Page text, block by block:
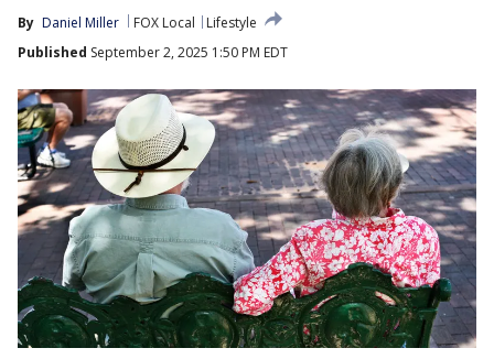
By Daniel Miller FOX Local
Lifestyle
Published September 2, 2025 1:50 PM EDT